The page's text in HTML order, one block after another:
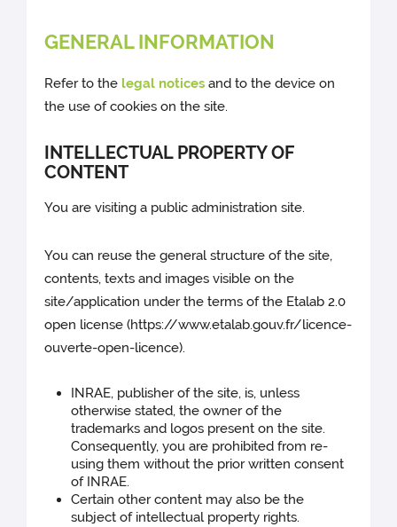
GENERAL INFORMATION
Refer to the legal notices and to the device on
the use of cookies on the site.
INTELLECTUAL PROPERTY OF
CONTENT
You are visiting a public administration site.
You can reuse the general structure of the site,
contents, texts and images visible on the
site/application under the terms of the Etalab 2.0
open license (https://www.etalab.gouv.fr/licence-
ouverte-open-licence).
INRAE, publisher of the site, is, unless
otherwise stated, the owner of the
trademarks and logos present on the site.
Consequently, you are prohibited from re-
using them without the prior written consent
of INRAE.
Certain other content may also be the
subject of intellectual property rights.